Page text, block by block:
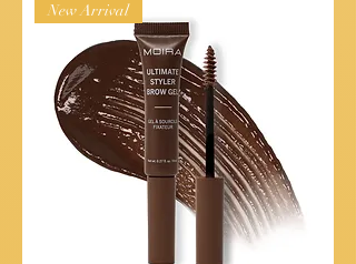
New Arrival